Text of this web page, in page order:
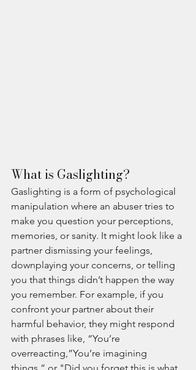
What is Gaslighting?
Gaslighting is a form of psychological
manipulation where an abuser tries to
make you question your perceptions,
memories, or sanity. It might look like a
partner dismissing your feelings,
downplaying your concerns, or telling
you that things didn’t happen the way
you remember. For example, if you
confront your partner about their
harmful behavior, they might respond
with phrases like, “You’re
overreacting,”You’re imagining